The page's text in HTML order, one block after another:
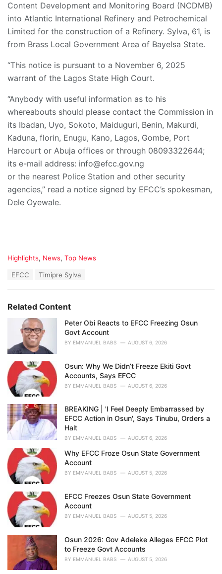
Content Development and Monitoring Board (NCDMB)
into Atlantic International Refinery and Petrochemical
Limited for the construction of a Refinery. Sylva, 61, is
from Brass Local Government Area of Bayelsa State.
“This notice is pursuant to a November 6, 2025
warrant of the Lagos State High Court.
“Anybody with useful information as to his
whereabouts should please contact the Commission in
its Ibadan, Uyo, Sokoto, Maiduguri, Benin, Makurdi,
Kaduna, florin, Enugu, Kano, Lagos, Gombe, Port
Harcourt or Abuja offices or through 08093322644;
its e-mail address: info@efcc.gov.ng
or the nearest Police Station and other security
agencies,” read a notice signed by EFCC’s spokesman,
Dele Oyewale.
C
o
r
:
Highlights, News, Top News
:
EFCC Timipre Sylva
Related Content
Peter Obi Reacts to EFCC Freezing Osun
Govt Account
BY EMMANUEL BABS AUGUST 6, 2026
Osun: Why We Didn’t Freeze Ekiti Govt
Accounts, Says EFCC
BY EMMANUEL BABS AUGUST 6, 2026
BREAKING | 'I Feel Deeply Embarrassed by
EFCC Action in Osun', Says Tinubu, Orders a
Halt
BY EMMANUEL BABS AUGUST 6, 2026
Why EFCC Froze Osun State Government
Account
BY EMMANUEL BABS AUGUST 5, 2026
EFCC Freezes Osun State Government
Account
BY EMMANUEL BABS AUGUST 5, 2026
Osun 2026: Gov Adeleke Alleges EFCC Plot
to Freeze Govt Accounts
BY EMMANUEL BABS AUGUST 5, 2026